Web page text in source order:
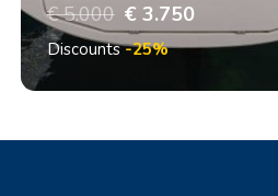
€ 5.000 € 3.750
Discounts-25%